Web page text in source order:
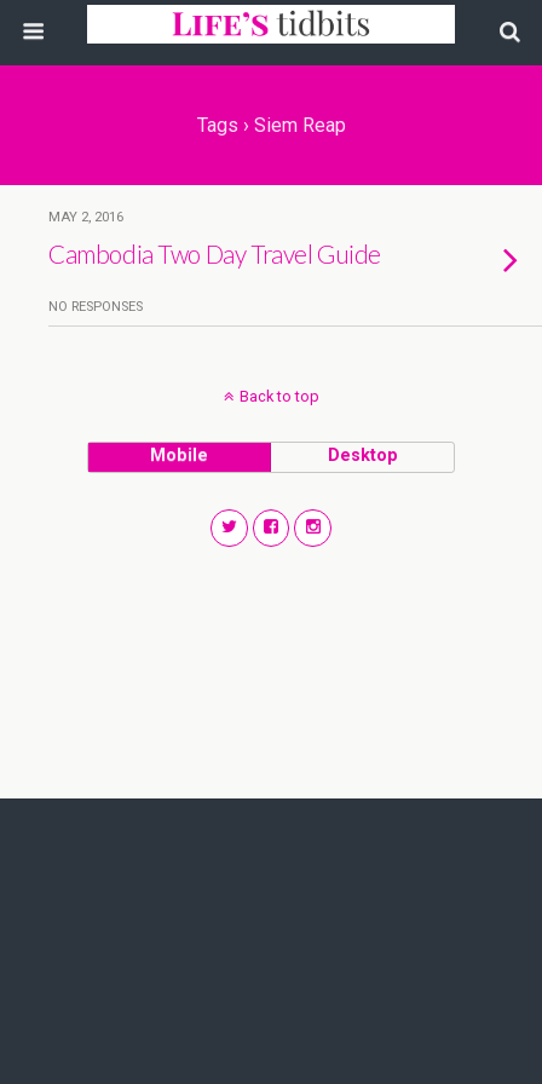
Tags › Siem Reap
MAY 2, 2016
Cambodia Two Day Travel Guide
NO RESPONSES
Back to top
Mobile Desktop